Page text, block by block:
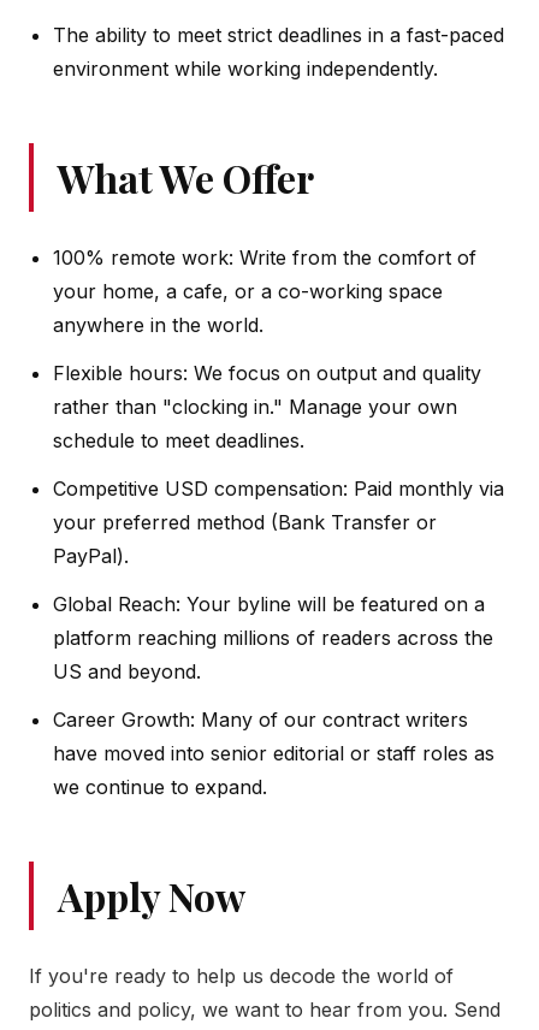
The ability to meet strict deadlines in a fast-paced
environment while working independently.
What We Offer
100% remote work: Write from the comfort of
your home, a cafe, or a co-working space
anywhere in the world.
Flexible hours: We focus on output and quality
rather than "clocking in." Manage your own
schedule to meet deadlines.
Competitive USD compensation: Paid monthly via
your preferred method (Bank Transfer or
PayPal).
Global Reach: Your byline will be featured on a
platform reaching millions of readers across the
US and beyond.
Career Growth: Many of our contract writers
have moved into senior editorial or staff roles as
we continue to expand.
Apply Now
If you're ready to help us decode the world of
politics and policy, we want to hear from you. Send